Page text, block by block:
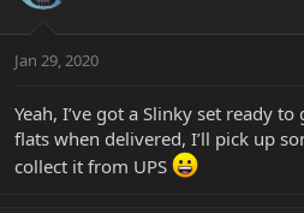
Jan 29, 2020
Yeah, I’ve got a Slinky set ready
flats when delivered, I’ll pick up
collect it from UPS